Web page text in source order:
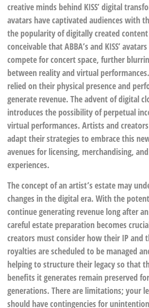
creative minds behind KISS’ digital
avatars have captivated audiences with
the popularity of digitally created
conceivable that ABBA’s and KISS’
compete for concert space, further
between reality and virtual
relied on their physical presence and
generate revenue. The advent of digital
introduces the possibility of perpetual
virtual performances. Artists and
adapt their strategies to embrace this
avenues for licensing, merchandising,
experiences.
The concept of an artist’s estate may
changes in the digital era. With the
continue generating revenue long after
careful estate preparation becomes
creators must consider how their IP and
royalties are scheduled to be managed
helping to structure their legacy so that
benefits it generates remain preserved
generations. There are limitations; your
should have contingencies for